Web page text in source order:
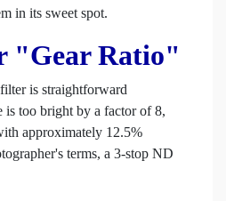
in its sweet spot.
"Gear Ratio"
is straightforward
is too bright by a factor of 8,
approximately 12.5%
terms, a 3-stop ND